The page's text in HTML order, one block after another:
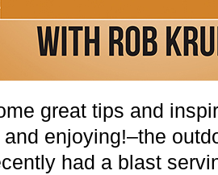
great tips and
enjoying!–the
had a blast